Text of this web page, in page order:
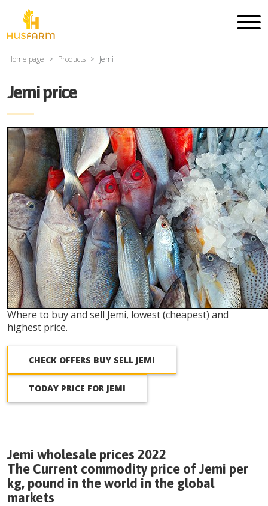
Home page Products Jemi
Jemi price
Where to buy and sell Jemi, lowest (cheapest) and
highest price.
CHECK OFFERS BUY SELL JEMI
TODAY PRICE FOR JEMI
Jemi wholesale prices 2022
The Current commodity price of Jemi per
kg, pound in the world in the global
markets